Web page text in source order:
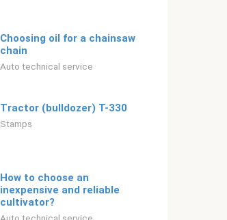
Choosing oil for a chainsaw
chain
Auto technical service
Tractor (bulldozer) T-330
Stamps
How to choose an
inexpensive and reliable
cultivator?